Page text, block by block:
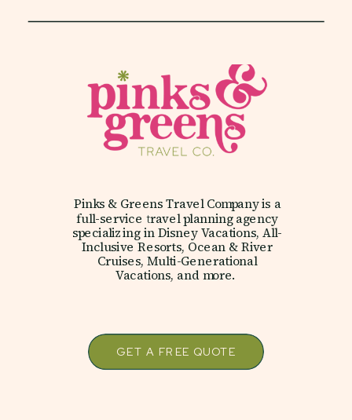
GET A FREE QUOTE
Pinks & Greens Travel Company is a
full-service travel planning agency
specializing in Disney Vacations, All-
Inclusive Resorts, Ocean & River
Cruises, Multi-Generational
Vacations, and more.